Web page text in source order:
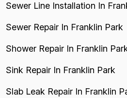
Sewer Line Installation In
Sewer Repair In Franklin Park
Shower Repair In Franklin
Sink Repair In Franklin Park
Slab Leak Repair In Franklin